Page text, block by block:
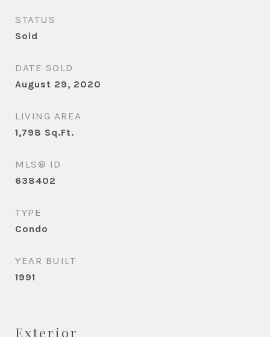
STATUS
Sold
DATE SOLD
August 29, 2020
LIVING AREA
1,798 Sq.Ft.
MLS® ID
638402
TYPE
Condo
YEAR BUILT
1991
Exterior